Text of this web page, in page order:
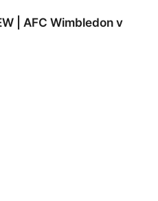
| AFC Wimbledon v